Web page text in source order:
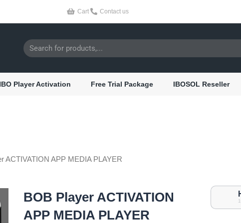
Cart Contact us
Search
IBO Player Activation Free Trial Package IBOSOL Reseller
ACTIVATION APP MEDIA PLAYER
BOB Player ACTIVATION
APP MEDIA PLAYER